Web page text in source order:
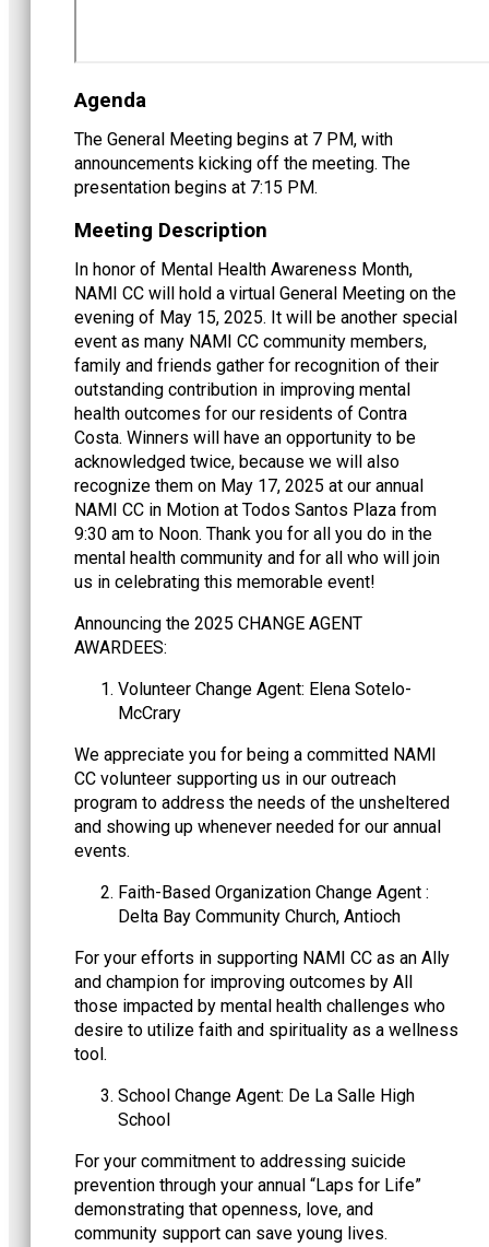
Agenda
The General Meeting begins at 7 PM, with
announcements kicking off the meeting. The
presentation begins at 7:15 PM.
Meeting Description
In honor of Mental Health Awareness Month,
NAMI CC will hold a virtual General Meeting on the
evening of May 15, 2025. It will be another special
event as many NAMI CC community members,
family and friends gather for recognition of their
outstanding contribution in improving mental
health outcomes for our residents of Contra
Costa. Winners will have an opportunity to be
acknowledged twice, because we will also
recognize them on May 17, 2025 at our annual
NAMI CC in Motion at Todos Santos Plaza from
9:30 am to Noon. Thank you for all you do in the
mental health community and for all who will join
us in celebrating this memorable event!
Announcing the 2025 CHANGE AGENT
AWARDEES:
Volunteer Change Agent: Elena Sotelo-
McCrary
We appreciate you for being a committed NAMI
CC volunteer supporting us in our outreach
program to address the needs of the unsheltered
and showing up whenever needed for our annual
events.
Faith-Based Organization Change Agent :
Delta Bay Community Church, Antioch
For your efforts in supporting NAMI CC as an Ally
and champion for improving outcomes by All
those impacted by mental health challenges who
desire to utilize faith and spirituality as a wellness
tool.
School Change Agent: De La Salle High
School
For your commitment to addressing suicide
prevention through your annual “Laps for Life”
demonstrating that openness, love, and
community support can save young lives.